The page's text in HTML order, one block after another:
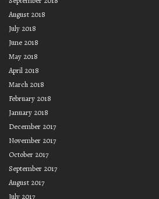
August 2018
July 2018
June 2018
May 2018
April 2018
March 2018
February 2018
January 2018
December 2017
November 2017
October 2017
September 2017
August 2017
July 2017